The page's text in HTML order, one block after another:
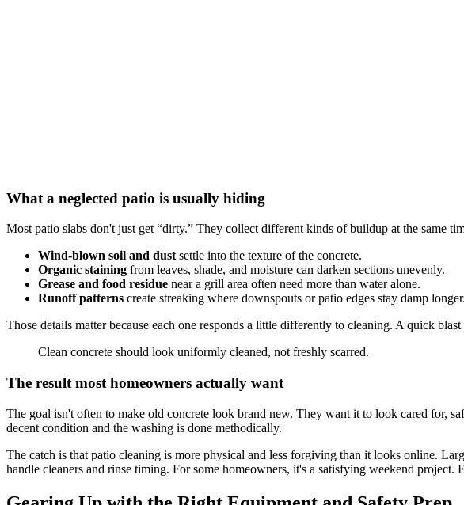
What a neglected patio is usually hiding
Most patio slabs don't just get “dirty.” They collect different kinds of buildup at the same
Wind-blown soil and dustsettle into the texture of the concrete.
Organic staining from leaves, shade, and moisture can darken sections unevenly.
Grease and food residue near a grill area often need more than water alone.
Runoff patterns create streaking where downspouts or patio edges stay damp longer.
Those details matter because each one responds a little differently to cleaning. A quick
Clean concrete should look uniformly cleaned, not freshly scarred.
The result most homeowners actually want
The goal isn't often to make old concrete look brand new. They want it to look cared for,
decent condition and the washing is done methodically.
The catch is that patio cleaning is more physical and less forgiving than it looks online.
handle cleaners and rinse timing. For some homeowners, it's a satisfying weekend project.